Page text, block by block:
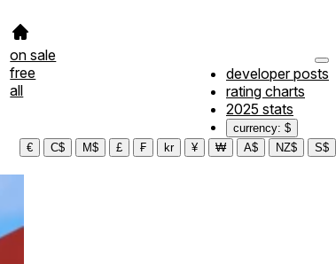
on sale
free
all
developer posts
rating charts
2025 stats
currency: $
€
C$ M$ £ ₣ kr ¥ ₩ A$ NZ$ S$